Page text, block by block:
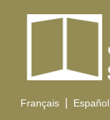
Français | Español